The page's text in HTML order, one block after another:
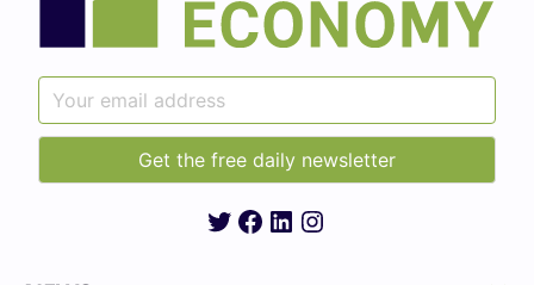
Twitter
Facebook
LinkedIn
Instagram